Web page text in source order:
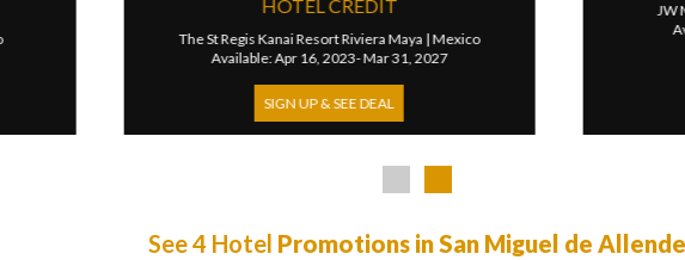
Esperanza, Auberge Resorts Collection |
Available: May 16, 2026- Oct 31, 2026
The
See 4 Hotel Promotions in San Miguel de Allende